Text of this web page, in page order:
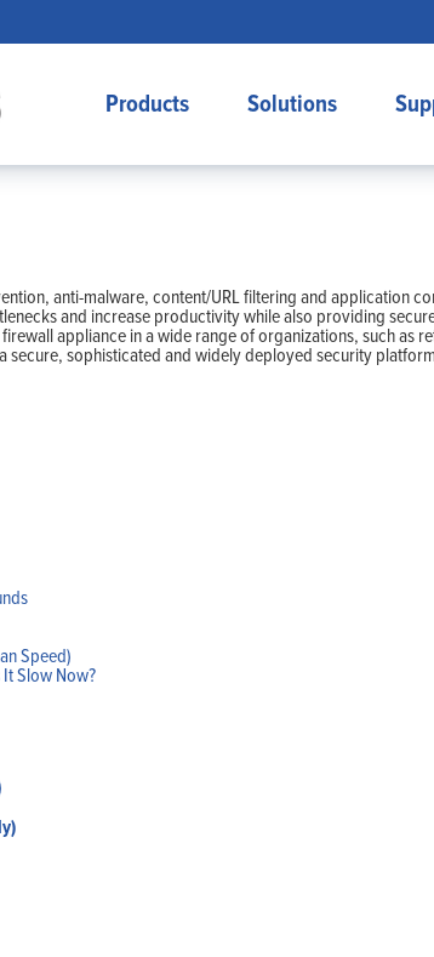
Products Solutions
anti-malware, content/URL filtering and application
and increase productivity while also providing
appliance in a wide range of organizations, such as
sophisticated and widely deployed security
Speed)
Slow Now?